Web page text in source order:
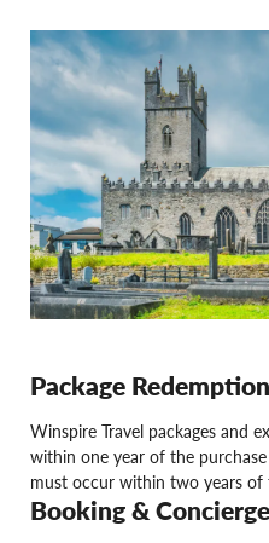
Package Redemption
Winspire Travel packages and
within one year of the
must occur within two years of
Booking &